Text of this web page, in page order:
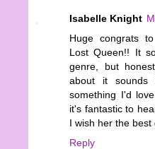
Isabelle Knight
Huge congrats
Lost Queen!! It
genre, but
about it sounds
something I'd
it's fantastic to
I wish her the best
Reply